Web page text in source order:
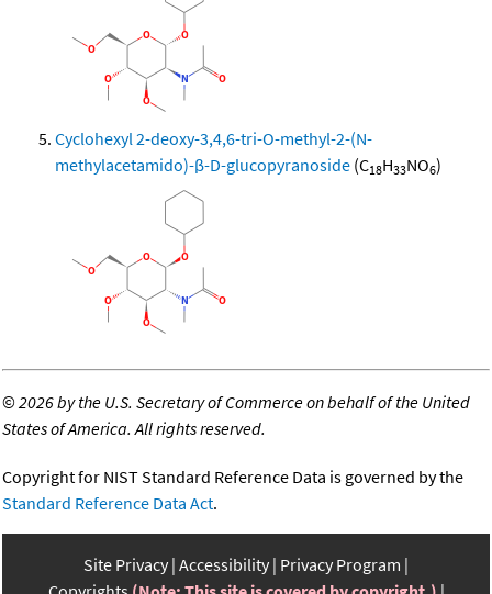
Cyclohexyl 2-deoxy-3,4,6-tri-O-methyl-2-(N-
methylacetamido)-β-D-glucopyranoside (C18H33NO6)
©2026 by the U.S. Secretary of Commerce on behalf of the United
States of America. All rights reserved.
Copyright for NIST Standard Reference Data is governed by the
Standard Reference Data Act.
Site Privacy Accessibility Privacy Program